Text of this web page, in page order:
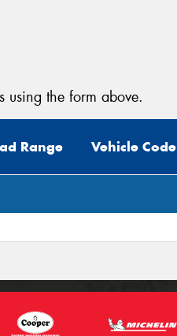
using the form above.
Range Vehicle Code